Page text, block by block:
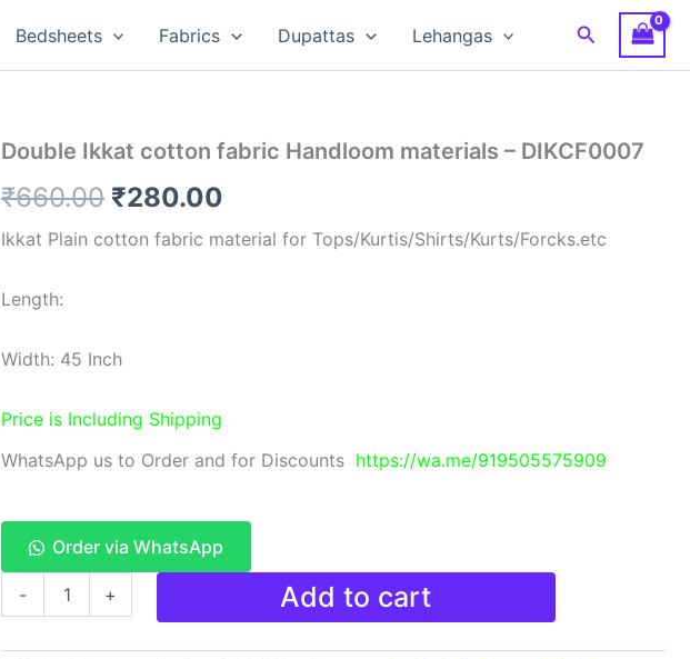
Bedsheets Fabrics Dupattas Lehangas Search
Double Ikkat cotton fabric Handloom materials – DIKCF0007
₹660.00 Original
price
₹280.00
price
Ikkat Plain cotton fabric material for Tops/Kurtis/Shirts/Kurts/Forcks.etc
Length:
Width: 45 Inch
Price is Including Shipping
WhatsApp us to Order and for Discounts https://wa.me/919505575909
Order via WhatsApp
-
fabric
+ Add to cart